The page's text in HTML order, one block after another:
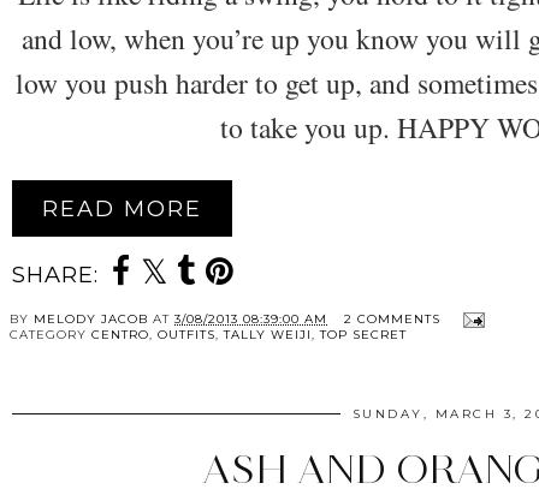
and low, when you’re up you know you will
low you push harder to get up, and
to take you up. HAPPY
READ MORE
SHARE:
BY MELODY JACOB AT 3/08/2013 08:39:00 AM
2 COMMENTS
CATEGORY CENTRO, OUTFITS,TALLY WEIJI,TOP SECRET
SUNDAY, MARCH 3,
ASH AND